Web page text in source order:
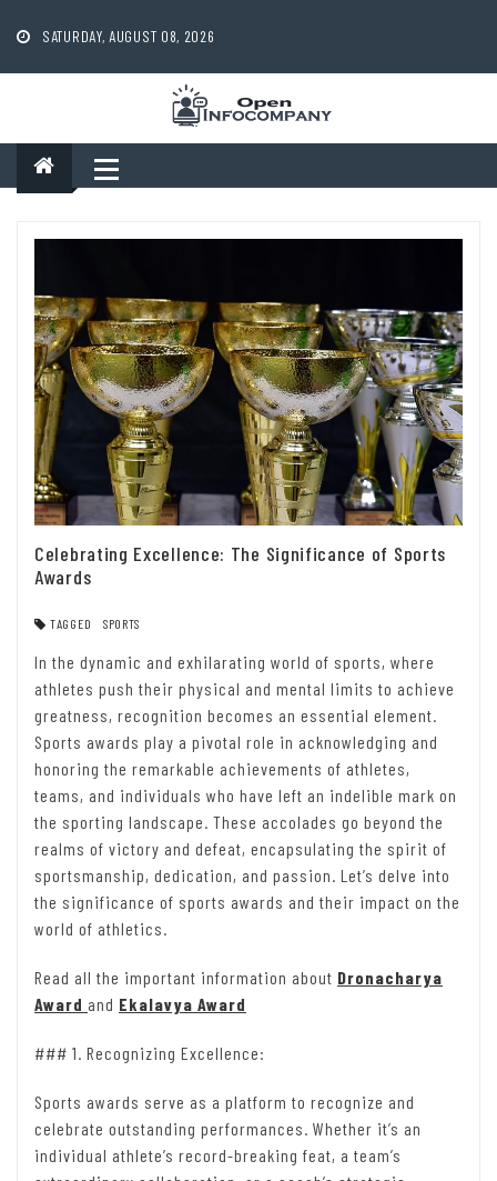
content
SATURDAY, AUGUST 08, 2026
Celebrating Excellence: The Significance of Sports
Awards
TAGGED SPORTS
In the dynamic and exhilarating world of sports, where
athletes push their physical and mental limits to achieve
greatness, recognition becomes an essential element.
Sports awards play a pivotal role in acknowledging and
honoring the remarkable achievements of athletes,
teams, and individuals who have left an indelible mark on
the sporting landscape. These accolades go beyond the
realms of victory and defeat, encapsulating the spirit of
sportsmanship, dedication, and passion. Let’s delve into
the significance of sports awards and their impact on the
world of athletics.
Read all the important information about Dronacharya
Award and Ekalavya Award
### 1. Recognizing Excellence:
Sports awards serve as a platform to recognize and
celebrate outstanding performances. Whether it’s an
individual athlete’s record-breaking feat, a team’s